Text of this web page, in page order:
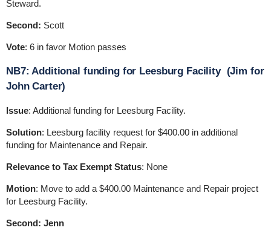
Steward.
Second: Scott
Vote: 6 in favor Motion passes
NB7: Additional funding for Leesburg Facility (Jim for
John Carter)
Issue: Additional funding for Leesburg Facility.
Solution: Leesburg facility request for $400.00 in additional
funding for Maintenance and Repair.
Relevance to Tax Exempt Status: None
Motion: Move to add a $400.00 Maintenance and Repair project
for Leesburg Facility.
Second: Jenn